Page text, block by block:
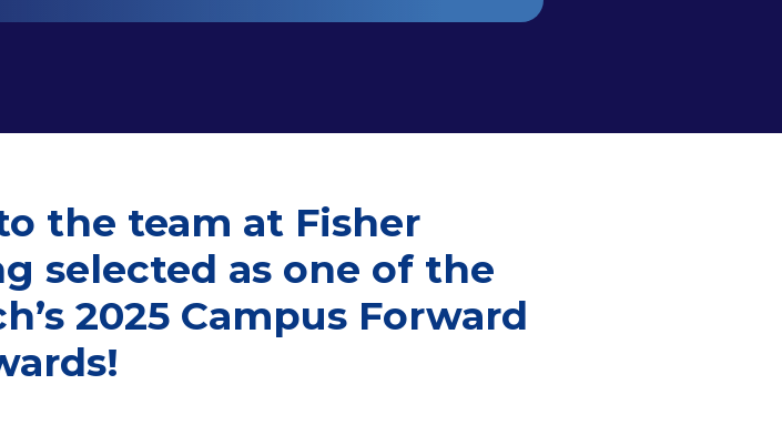
the team at Fisher
selected as one of the
2025 Campus Forward